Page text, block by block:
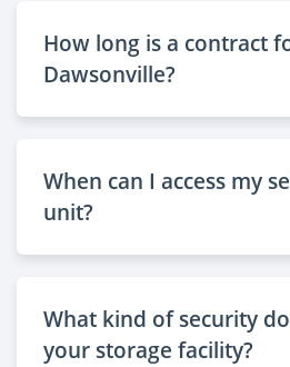
How long is a contract
Dawsonville?
When can I access my
unit?
What kind of security
your storage facility?